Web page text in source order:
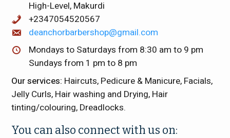
High-Level, Makurdi
+2347054520567
deanchorbarbershop@gmail.com
Mondays to Saturdays from 8:30 am to 9 pm
Sundays from 1 pm to 8 pm
Our services: Haircuts, Pedicure & Manicure, Facials,
Jelly Curls, Hair washing and Drying, Hair
tinting/colouring, Dreadlocks.
You can also connect with us on: